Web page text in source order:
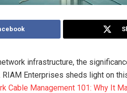
infrastructure, the
Enterprises sheds light on
Cable Management 101: Why It